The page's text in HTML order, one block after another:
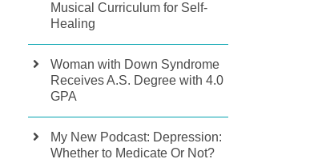
Musical Curriculum for Self-
Healing
Woman with Down Syndrome
Receives A.S. Degree with 4.0
GPA
My New Podcast: Depression:
Whether to Medicate Or Not?